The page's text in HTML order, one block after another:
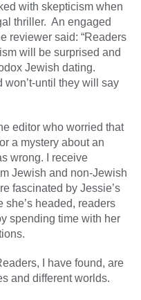
with skepticism when
thriller. An engaged
reviewer said: “Readers
will be surprised and
Jewish dating.
won’t-until they will say
editor who worried that
a mystery about an
wrong. I receive
Jewish and non-Jewish
fascinated by Jessie’s
she’s headed, readers
spending time with her
I have found, are
and different worlds.